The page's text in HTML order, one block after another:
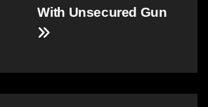
With Unsecured Gun